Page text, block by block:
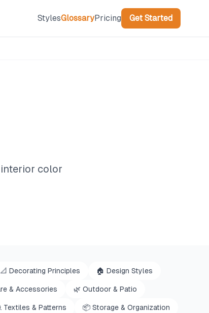
StylesGlossaryPricing Get Started
color
📐 Decorating Principles 🏠 Design Styles
& Accessories 🌿 Outdoor & Patio
Textiles & Patterns 📦 Storage & Organization